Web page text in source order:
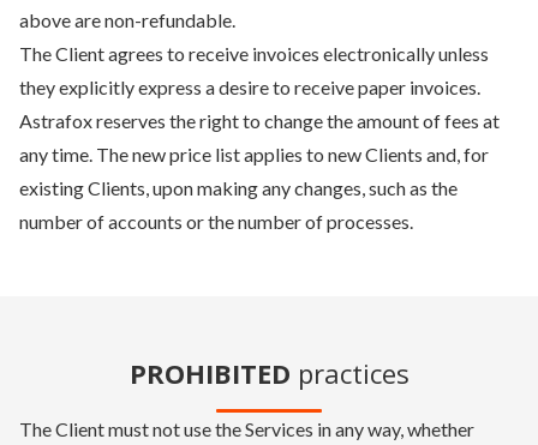
above are non-refundable.
The Client agrees to receive invoices electronically unless
they explicitly express a desire to receive paper invoices.
Astrafox reserves the right to change the amount of fees at
any time. The new price list applies to new Clients and, for
existing Clients, upon making any changes, such as the
number of accounts or the number of processes.
PROHIBITED practices
The Client must not use the Services in any way, whether